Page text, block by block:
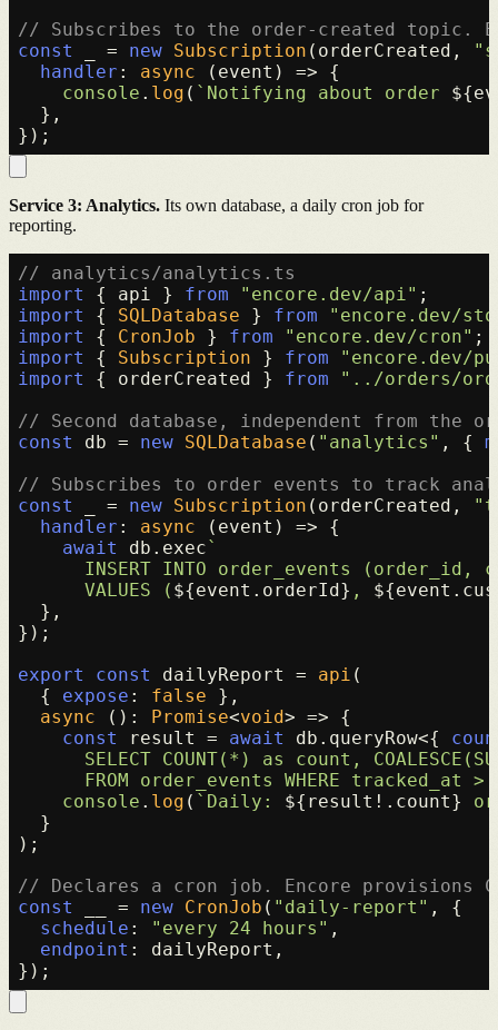
// Subscribes to the order-created topic.
const
_ = new Subscription (orderCreated,
handler : async (event) => {
console . log ( `Notifying about order
  },
Service 3: Analytics. Its own database, a daily cron job for
reporting.
// analytics/analytics.ts
import
{ api } from "encore.dev/api"
import
{ SQLDatabase } from
"encore.dev/
import
{ CronJob } from "encore.dev/cron"
import
{ Subscription } from
"encore.dev/
import
{ orderCreated } from
"../orders/
// Second database, independent from the
const
db = new SQLDatabase ( "analytics" , {
// Subscribes to order events to track
const
_ = new Subscription (orderCreated,
handler : async (event) => {
await
db. exec `
INSERT INTO order_events (order_id,
      VALUES (
${event.orderId} ,
  },
});
export
const dailyReport = api (
  {
expose : false },
async (): Promise<void> => {
const
result = await db. queryRow<{
SELECT COUNT(*) as count,
FROM order_events WHERE tracked_at >
console . log ( `Daily: ${result!.count}
  }
);
// Declares a cron job. Encore provisions
const
__ = new CronJob ( "daily-report" , {
schedule : "every 24 hours" ,
endpoint : dailyReport,